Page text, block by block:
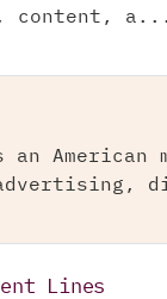
content, a...
an American
advertising,
Lines